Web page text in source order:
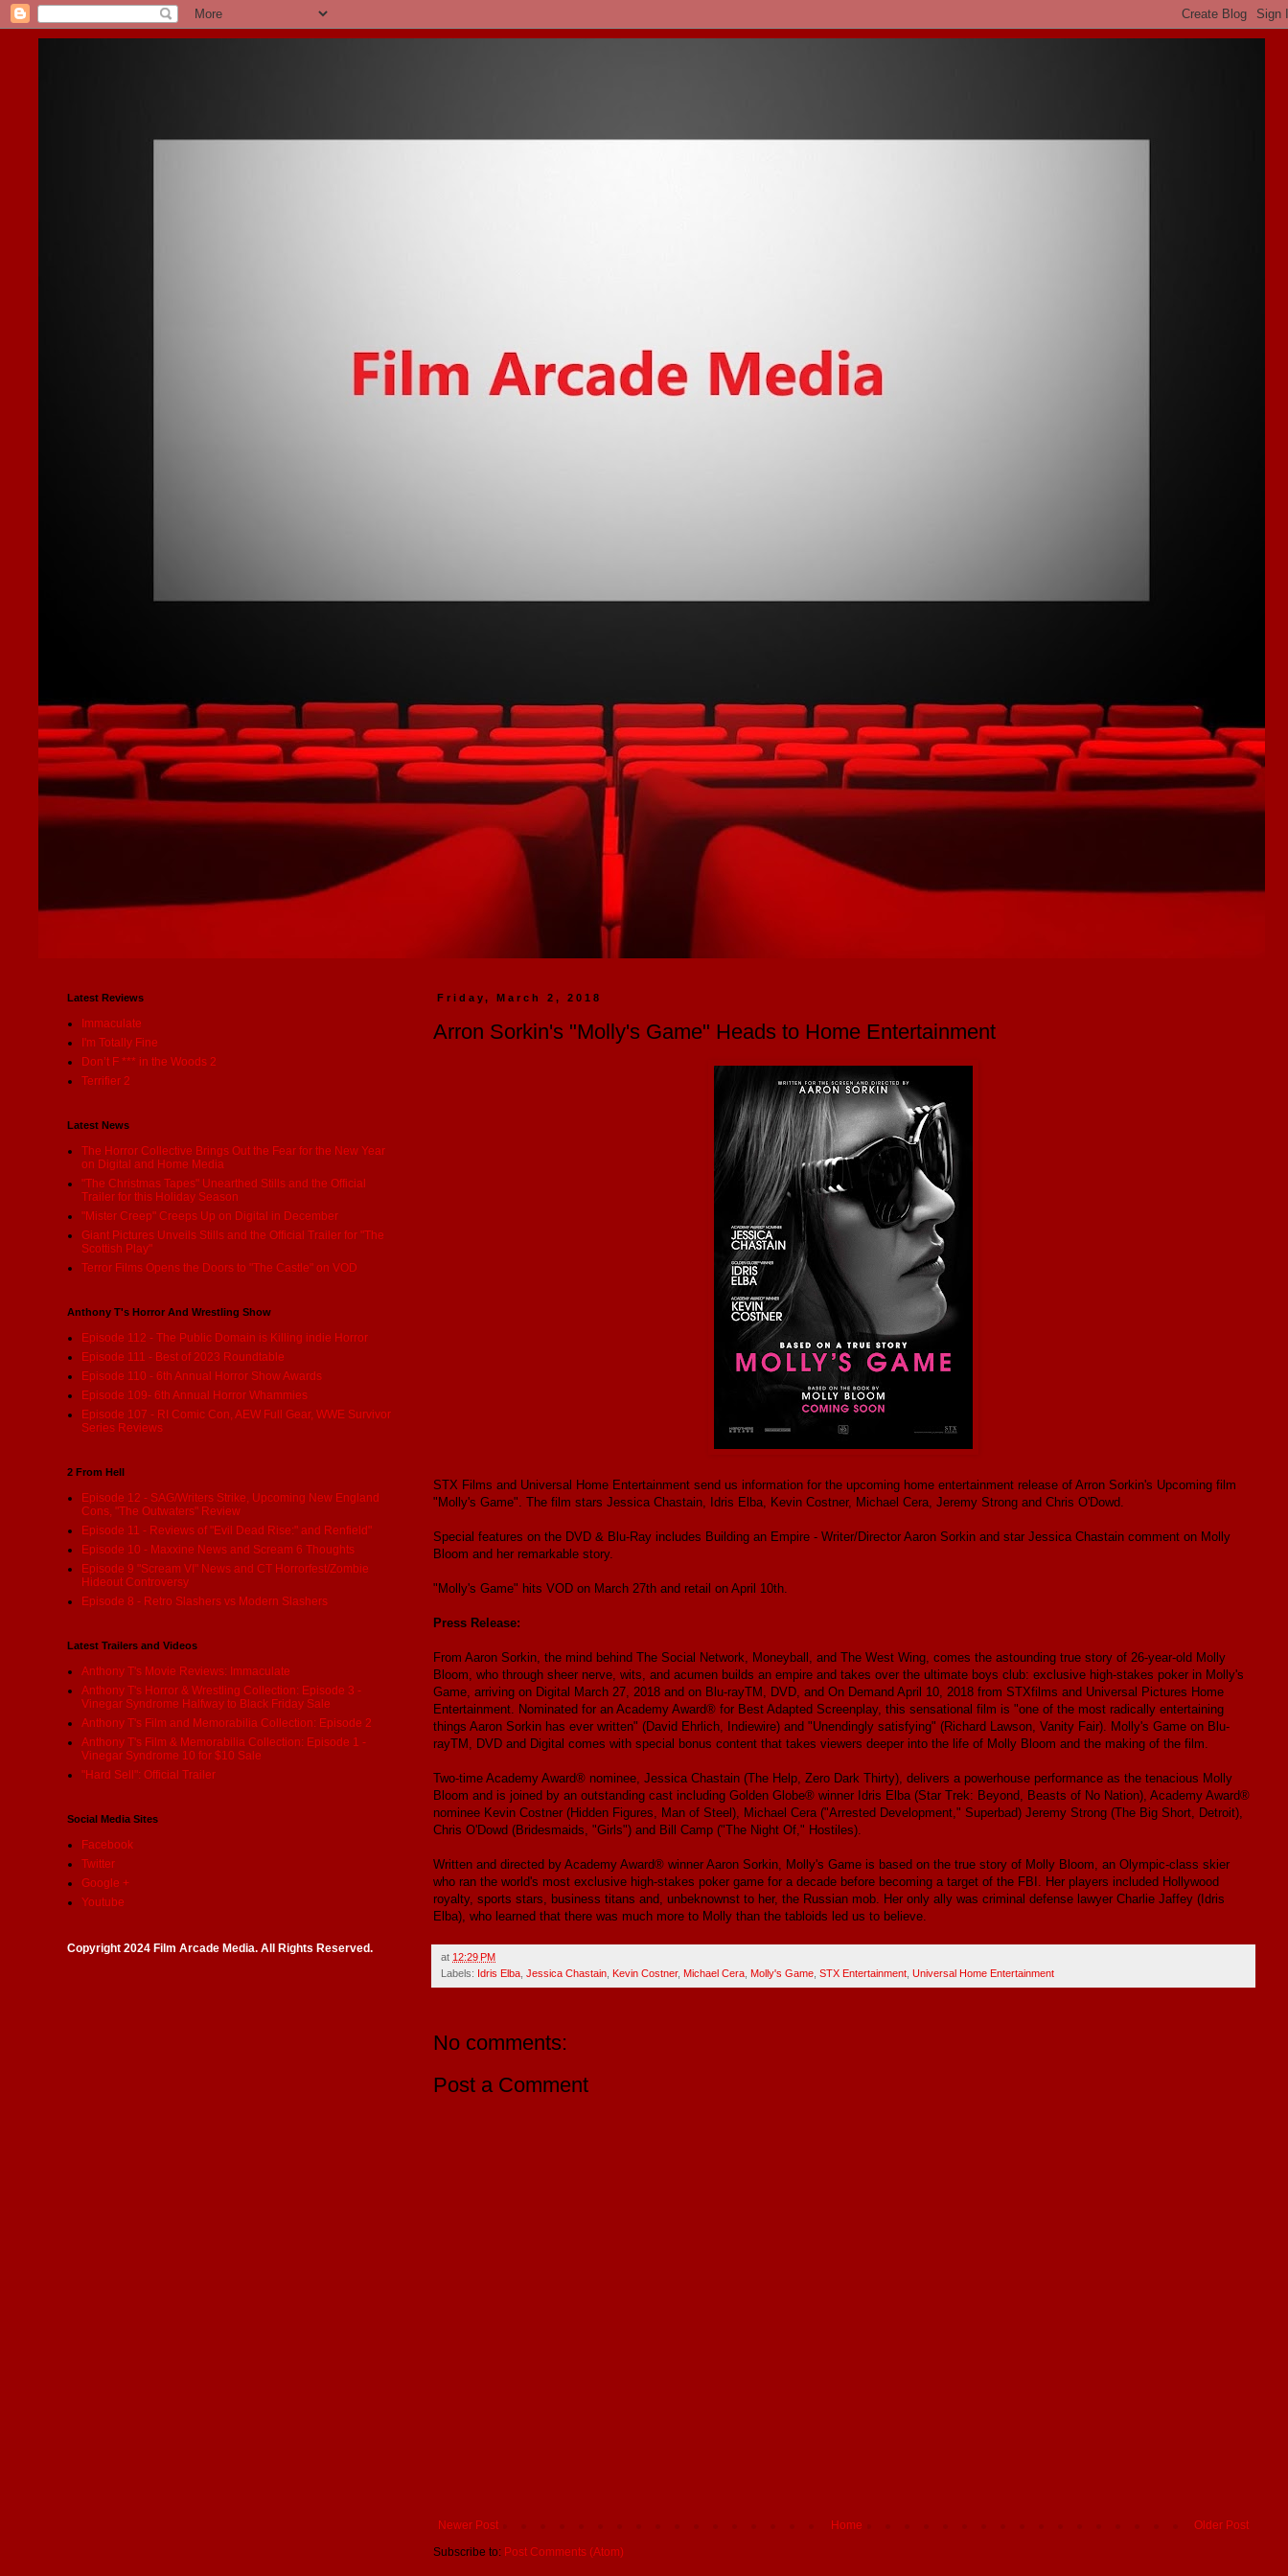
Friday, March 2, 2018
Arron Sorkin's "Molly's Game" Heads to Home Entertainment
STX Films and Universal Home Entertainment send us information for the upcoming home entertainment release of Arron Sorkin's Upcoming film
"Molly's Game". The film stars Jessica Chastain, Idris Elba, Kevin Costner, Michael Cera, Jeremy Strong and Chris O'Dowd.
Special features on the DVD & Blu-Ray includes Building an Empire - Writer/Director Aaron Sorkin and star Jessica Chastain comment on Molly
Bloom and her remarkable story.
"Molly's Game" hits VOD on March 27th and retail on April 10th.
Press Release:
From Aaron Sorkin, the mind behind The Social Network, Moneyball, and The West Wing, comes the astounding true story of 26-year-old Molly
Bloom, who through sheer nerve, wits, and acumen builds an empire and takes over the ultimate boys club: exclusive high-stakes poker in Molly's
Game, arriving on Digital March 27, 2018 and on Blu-rayTM, DVD, and On Demand April 10, 2018 from STXfilms and Universal Pictures Home
Entertainment. Nominated for an Academy Award® for Best Adapted Screenplay, this sensational film is "one of the most radically entertaining
things Aaron Sorkin has ever written" (David Ehrlich, Indiewire) and "Unendingly satisfying" (Richard Lawson, Vanity Fair). Molly's Game on Blu-
rayTM, DVD and Digital comes with special bonus content that takes viewers deeper into the life of Molly Bloom and the making of the film.
Two-time Academy Award® nominee, Jessica Chastain (The Help, Zero Dark Thirty), delivers a powerhouse performance as the tenacious Molly
Bloom and is joined by an outstanding cast including Golden Globe® winner Idris Elba (Star Trek: Beyond, Beasts of No Nation), Academy Award®
nominee Kevin Costner (Hidden Figures, Man of Steel), Michael Cera ("Arrested Development," Superbad) Jeremy Strong (The Big Short, Detroit),
Chris O'Dowd (Bridesmaids, "Girls") and Bill Camp ("The Night Of," Hostiles).
Written and directed by Academy Award® winner Aaron Sorkin, Molly's Game is based on the true story of Molly Bloom, an Olympic-class skier
who ran the world's most exclusive high-stakes poker game for a decade before becoming a target of the FBI. Her players included Hollywood
royalty, sports stars, business titans and, unbeknownst to her, the Russian mob. Her only ally was criminal defense lawyer Charlie Jaffey (Idris
Elba), who learned that there was much more to Molly than the tabloids led us to believe.
at 12:29 PM
Labels: Idris Elba Jessica Chastain Kevin Costner, Michael Cera Molly's Game STX Entertainment Universal Home Entertainment
No comments:
Post a Comment
Newer Post Older Post
Home
Subscribe to: Post Comments (Atom)
Latest Reviews
Immaculate
I'm Totally Fine
Don’t F *** in the Woods 2
Terrifier 2
Latest News
The Horror Collective Brings Out the Fear for the New Year
on Digital and Home Media
"The Christmas Tapes" Unearthed Stills and the Official
Trailer for this Holiday Season
"Mister Creep" Creeps Up on Digital in December
Giant Pictures Unveils Stills and the Official Trailer for "The
Scottish Play"
Terror Films Opens the Doors to "The Castle" on VOD
Anthony T's Horror And Wrestling Show
Episode 112 - The Public Domain is Killing indie Horror
Episode 111 - Best of 2023 Roundtable
Episode 110 - 6th Annual Horror Show Awards
Episode 109- 6th Annual Horror Whammies
Episode 107 - RI Comic Con, AEW Full Gear, WWE Survivor
Series Reviews
2 From Hell
Episode 12 - SAG/Writers Strike, Upcoming New England
Cons, "The Outwaters" Review
Episode 11 - Reviews of "Evil Dead Rise:" and Renfield"
Episode 10 - Maxxine News and Scream 6 Thoughts
Episode 9 "Scream VI" News and CT Horrorfest/Zombie
Hideout Controversy
Episode 8 - Retro Slashers vs Modern Slashers
Latest Trailers and Videos
Anthony T's Movie Reviews: Immaculate
Anthony T's Horror & Wrestling Collection: Episode 3 -
Vinegar Syndrome Halfway to Black Friday Sale
Anthony T's Film and Memorabilia Collection: Episode 2
Anthony T's Film & Memorabilia Collection: Episode 1 -
Vinegar Syndrome 10 for $10 Sale
"Hard Sell": Official Trailer
Social Media Sites
Facebook
Twitter
Google +
Youtube
Copyright 2024 Film Arcade Media. All Rights Reserved.